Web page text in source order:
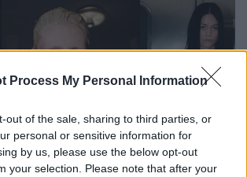
Process My Personal Information
out of the sale, sharing to third parties, or
personal or sensitive information for
by us, please use the below opt-out
your selection. Please note that after your